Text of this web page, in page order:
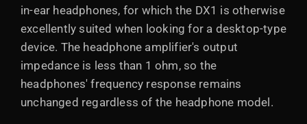
in-ear headphones, for which the DX1 is otherwise
excellently suited when looking for a desktop-type
device. The headphone amplifier's output
impedance is less than 1 ohm, so the
headphones' frequency response remains
unchanged regardless of the headphone model.